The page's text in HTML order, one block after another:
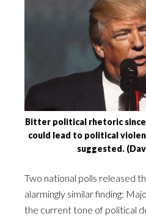
Bitter political rhetoric since
could lead to political
suggested.
Two national polls released
alarmingly similar finding:
the current tone of political